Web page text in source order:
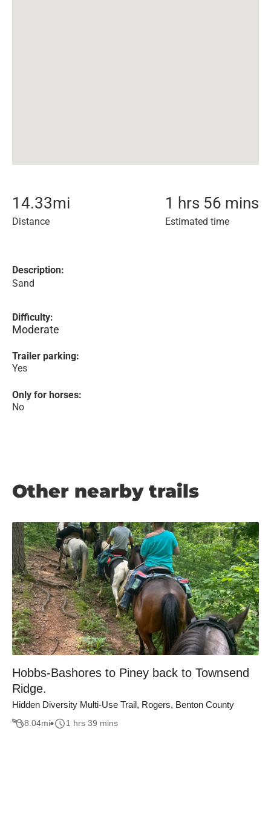
14.33mi
Distance
1 hrs 56 mins
Estimated time
Description:
Sand
Difficulty:
Moderate
Trailer parking:
Yes
Only for horses:
No
Other nearby trails
Hobbs-Bashores to Piney back to Townsend
Ridge.
Hidden Diversity Multi-Use Trail, Rogers, Benton County
8.04mi 1 hrs 39 mins